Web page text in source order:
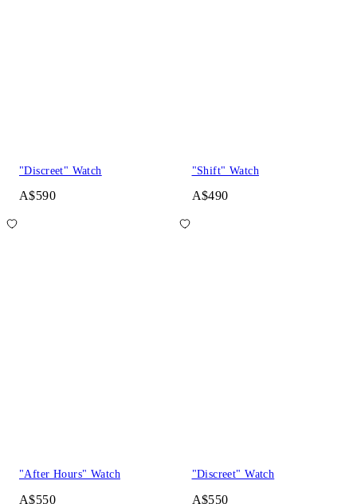
"Discreet" Watch
A$590
"Shift" Watch
A$490
"After Hours" Watch
A$550
"Discreet" Watch
A$550